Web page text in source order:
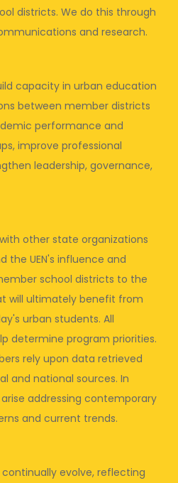
districts. We do this through
and research.
capacity in urban education
between member districts
performance and
improve professional
leadership, governance,
other state organizations
the UEN's influence and
school districts to the
will ultimately benefit from
urban students. All
determine program priorities.
rely upon data retrieved
and national sources. In
addressing contemporary
and current trends.
continually evolve, reflecting